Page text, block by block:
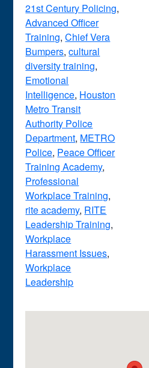
21st Century Policing,
Advanced Officer
Training,Chief Vera
Bumpers,cultural
diversity training,
Emotional
Intelligence, Houston
Metro Transit
Authority Police
Department, METRO
Police, Peace Officer
Training Academy,
Professional
Workplace Training,
rite academy, RITE
Leadership Training,
Workplace
Harassment Issues,
Workplace
Leadership